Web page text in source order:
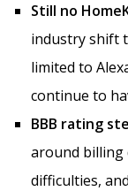
Still no
industry shift
limited to
continue to
BBB rating
around billing
difficulties,